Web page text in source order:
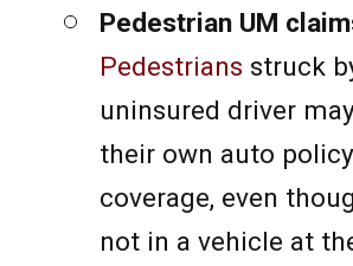
Pedestrian UM
Pedestrians struck
uninsured driver
their own auto
coverage, even
not in a vehicle at